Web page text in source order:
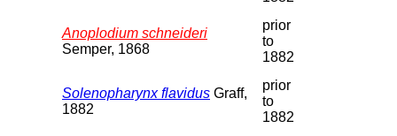
Anoplodium schneideri
Semper, 1868
prior
to
1882
Solenopharynx flavidus Graff,
1882
prior
to
1882